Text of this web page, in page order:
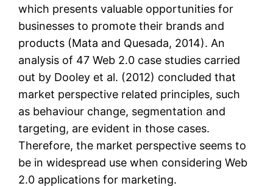
which presents valuable opportunities for
businesses to promote their brands and
products (Mata and Quesada, 2014). An
analysis of 47 Web 2.0 case studies carried
out by Dooley et al. (2012) concluded that
market perspective related principles, such
as behaviour change, segmentation and
targeting, are evident in those cases.
Therefore, the market perspective seems to
be in widespread use when considering Web
2.0 applications for marketing.